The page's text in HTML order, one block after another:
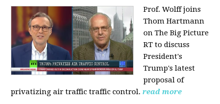
Prof. Wolff joins
Thom Hartmann
on The Big Picture
RT to discuss
President's
Trump's latest
proposal of
privatizing air traffic traffic control. read more